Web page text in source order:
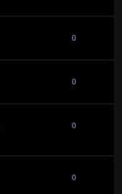
0
0
0
0